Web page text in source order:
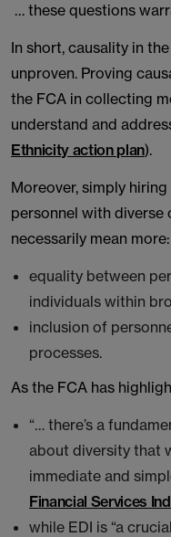
… these questions
In short, causality in
unproven. Proving
the FCA in collecting
understand and
Ethnicity action plan).
Moreover, simply
personnel with
necessarily mean more:
equality between
individuals within
inclusion of
processes.
As the FCA has
“… there’s a
about diversity that
immediate and
Financial Services
while EDI is “a